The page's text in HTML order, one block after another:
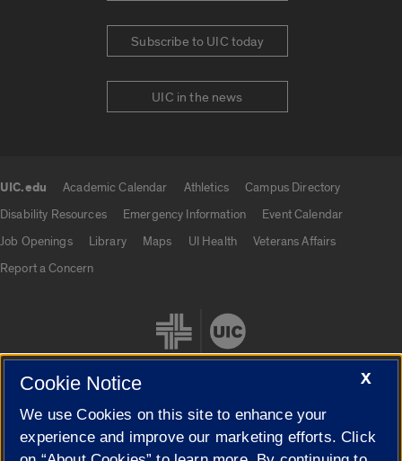
Subscribe to UIC today
UIC in the news
UIC.edu Academic Calendar Athletics
Campus Directory
Disability Resources
Emergency Information
Event Calendar
Job Openings
Library Maps UI Health
Veterans Affairs
Report a Concern
Cookie Settings
X
Cookie Notice
We use Cookies on this site to enhance your
experience and improve our marketing efforts. Click